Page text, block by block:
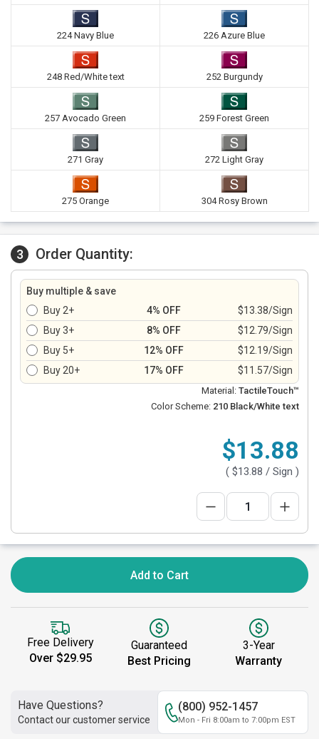
224 Navy Blue 226 Azure Blue
248 Red/White text 252 Burgundy
257 Avocado Green 259 Forest Green
271 Gray 272 Light Gray
275 Orange 304 Rosy Brown
3 Order Quantity:
Buy multiple & save
Buy 2+
4% OFF
$13.38/Sign
Buy 3+
8% OFF
$12.79/Sign
Buy 5+
12% OFF
$12.19/Sign
Buy 20+
17% OFF $11.57/Sign
Material: TactileTouch™
Color Scheme: 210 Black/White text
$13.88
( $13.88 / Sign )
Add to Cart
Free Delivery
Over $29.95
Guaranteed
Best Pricing
3-Year
Warranty
Have Questions?
Contact our customer service
(800) 952-1457
Mon - Fri 8:00am to 7:00pm EST